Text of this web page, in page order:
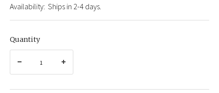
Availability: Ships in 2-4 days.
Quantity